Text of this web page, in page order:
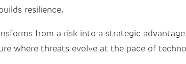
resilience.
from a risk into a strategic
where threats evolve at the pace of